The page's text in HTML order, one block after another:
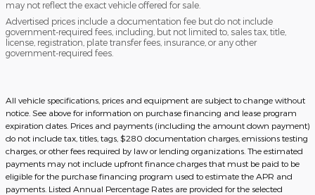
may not reflect the exact vehicle offered for sale.
Advertised prices include a documentation fee but do not include
government-required fees, including, but not limited to, sales tax, title,
license, registration, plate transfer fees, insurance, or any other
government-required fees.
All vehicle specifications, prices and equipment are subject to change without
notice. See above for information on purchase financing and lease program
expiration dates. Prices and payments (including the amount down payment)
do not include tax, titles, tags, $280 documentation charges, emissions testing
charges, or other fees required by law or lending organizations. The estimated
payments may not include upfront finance charges that must be paid to be
eligible for the purchase financing program used to estimate the APR and
payments. Listed Annual Percentage Rates are provided for the selected